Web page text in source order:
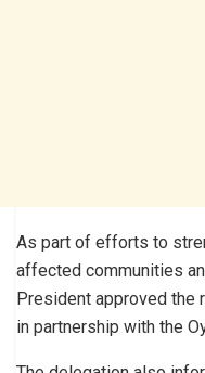
As part of efforts to
affected communities
President approved the
in partnership with the